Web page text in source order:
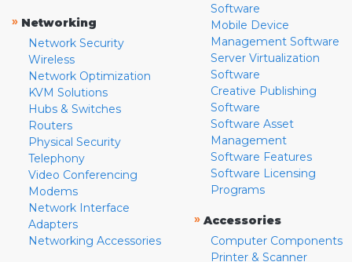
» Networking
Network Security
Wireless
Network Optimization
KVM Solutions
Hubs & Switches
Routers
Physical Security
Telephony
Video Conferencing
Modems
Network Interface
Adapters
Networking Accessories
Software
Mobile Device
Management Software
Server Virtualization
Software
Creative Publishing
Software
Software Asset
Management
Software Features
Software Licensing
Programs
» Accessories
Computer Components
Printer & Scanner